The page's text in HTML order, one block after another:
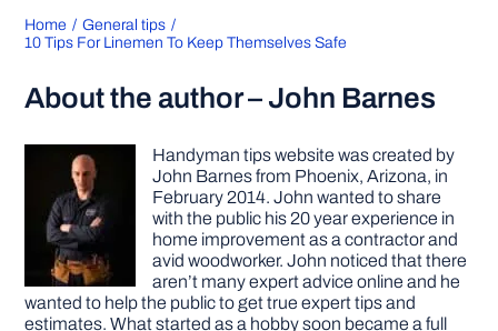
Home
General tips
10 Tips For Linemen To Keep Themselves Safe
About the author – John Barnes
Handyman tips website was created by
John Barnes from Phoenix, Arizona, in
February 2014. John wanted to share
with the public his 20 year experience in
home improvement as a contractor and
avid woodworker. John noticed that there
aren’t many expert advice online and he
wanted to help the public to get true expert tips and
estimates. What started as a hobby soon became a full